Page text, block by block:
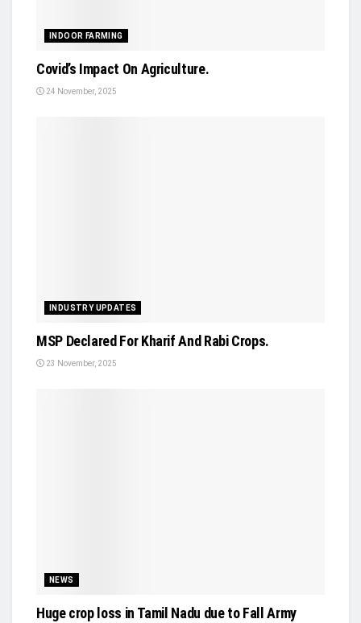
INDOOR FARMING
Covid’s Impact On Agriculture.
24 November, 2025
INDUSTRY UPDATES
MSP Declared For Kharif And Rabi Crops.
23 November, 2025
NEWS
Huge crop loss in Tamil Nadu due to Fall Army